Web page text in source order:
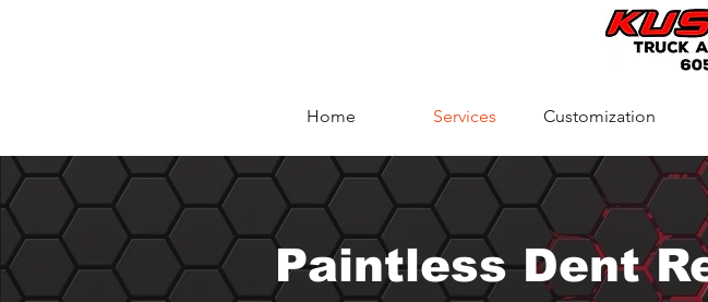
Home Services Customization
Paintless Dent